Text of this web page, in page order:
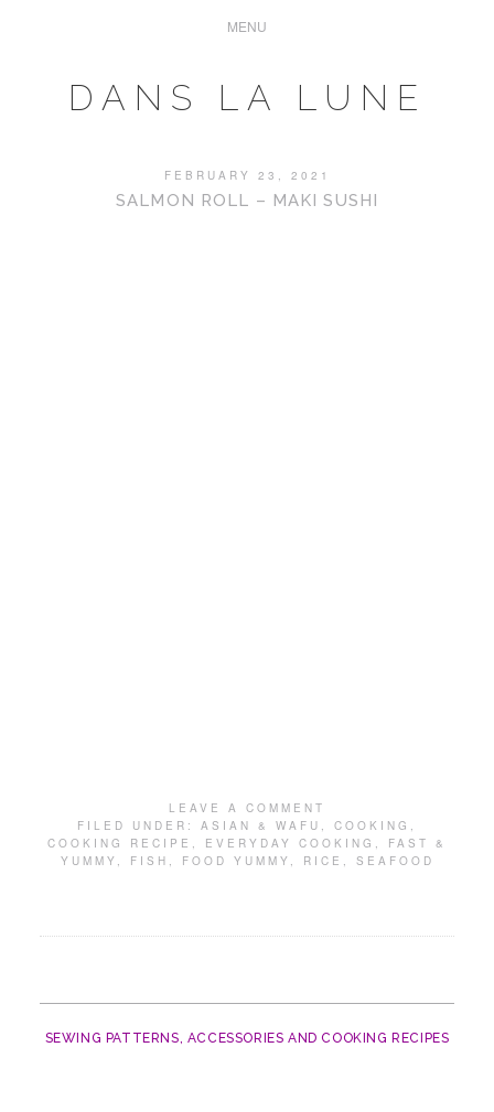
DANS LA LUNE
FEBRUARY 23, 2021
SALMON ROLL – MAKI SUSHI
LEAVE A COMMENT
FILED UNDER: ASIAN & WAFU , COOKING ,
COOKING RECIPE , EVERYDAY COOKING , FAST &
YUMMY , FISH , FOOD YUMMY , RICE , SEAFOOD
SEWING PATTERNS, ACCESSORIES AND COOKING RECIPES